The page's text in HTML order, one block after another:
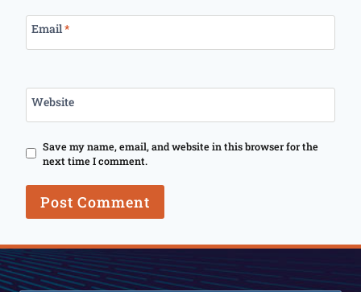
Email*
Website
Save my name, email, and website in this browser for the
next time I comment.